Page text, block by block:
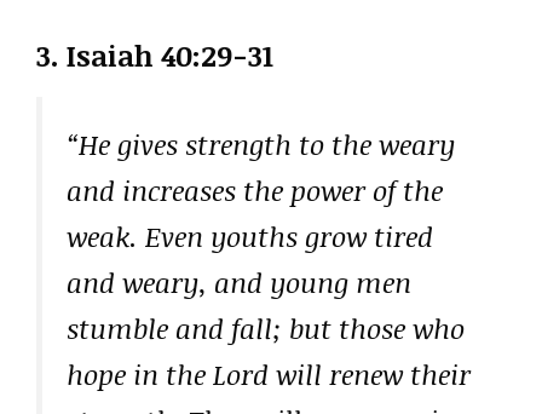
3. Isaiah 40:29-31
“He gives strength to the weary
and increases the power of the
weak. Even youths grow tired
and weary, and young men
stumble and fall; but those who
hope in the Lord will renew their